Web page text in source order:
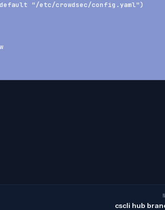
"/etc/crowdsec/config.yaml")
cscli hub